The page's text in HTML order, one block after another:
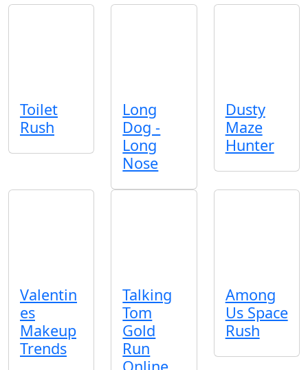
Toilet
Rush
Long
Dog -
Long
Nose
Dusty
Maze
Hunter
Valentin
es
Makeup
Trends
Talking
Tom
Gold
Run
Among
Us Space
Rush